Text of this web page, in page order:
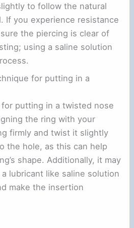
to follow the natural
If you experience resistance
the piercing is clear of
using a saline solution
for putting in a
putting in a twisted nose
the ring with your
firmly and twist it slightly
the hole, as this can help
shape. Additionally, it may
lubricant like saline solution
make the insertion